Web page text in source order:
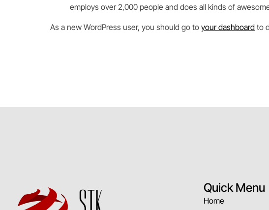
employs over 2,000 people and does all kinds of
As a new WordPress user, you should go to your dashboard to
Quick Menu
Home